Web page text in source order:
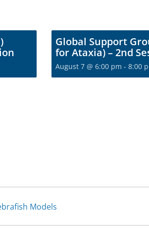
Global Support
for Ataxia) – 2nd
August 7 @ 6:00 pm - 8:00
Models